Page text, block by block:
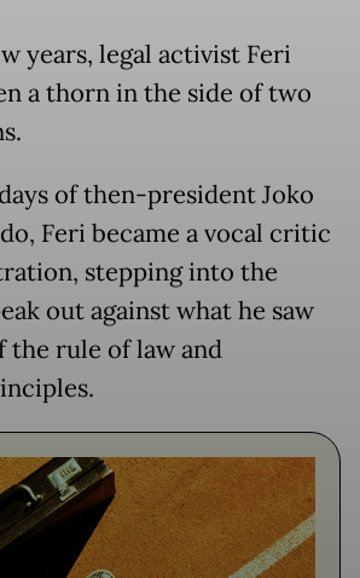
years, legal activist Feri
a thorn in the side of two
of then-president Joko
Feri became a vocal critic
stepping into the
out against what he saw
the rule of law and